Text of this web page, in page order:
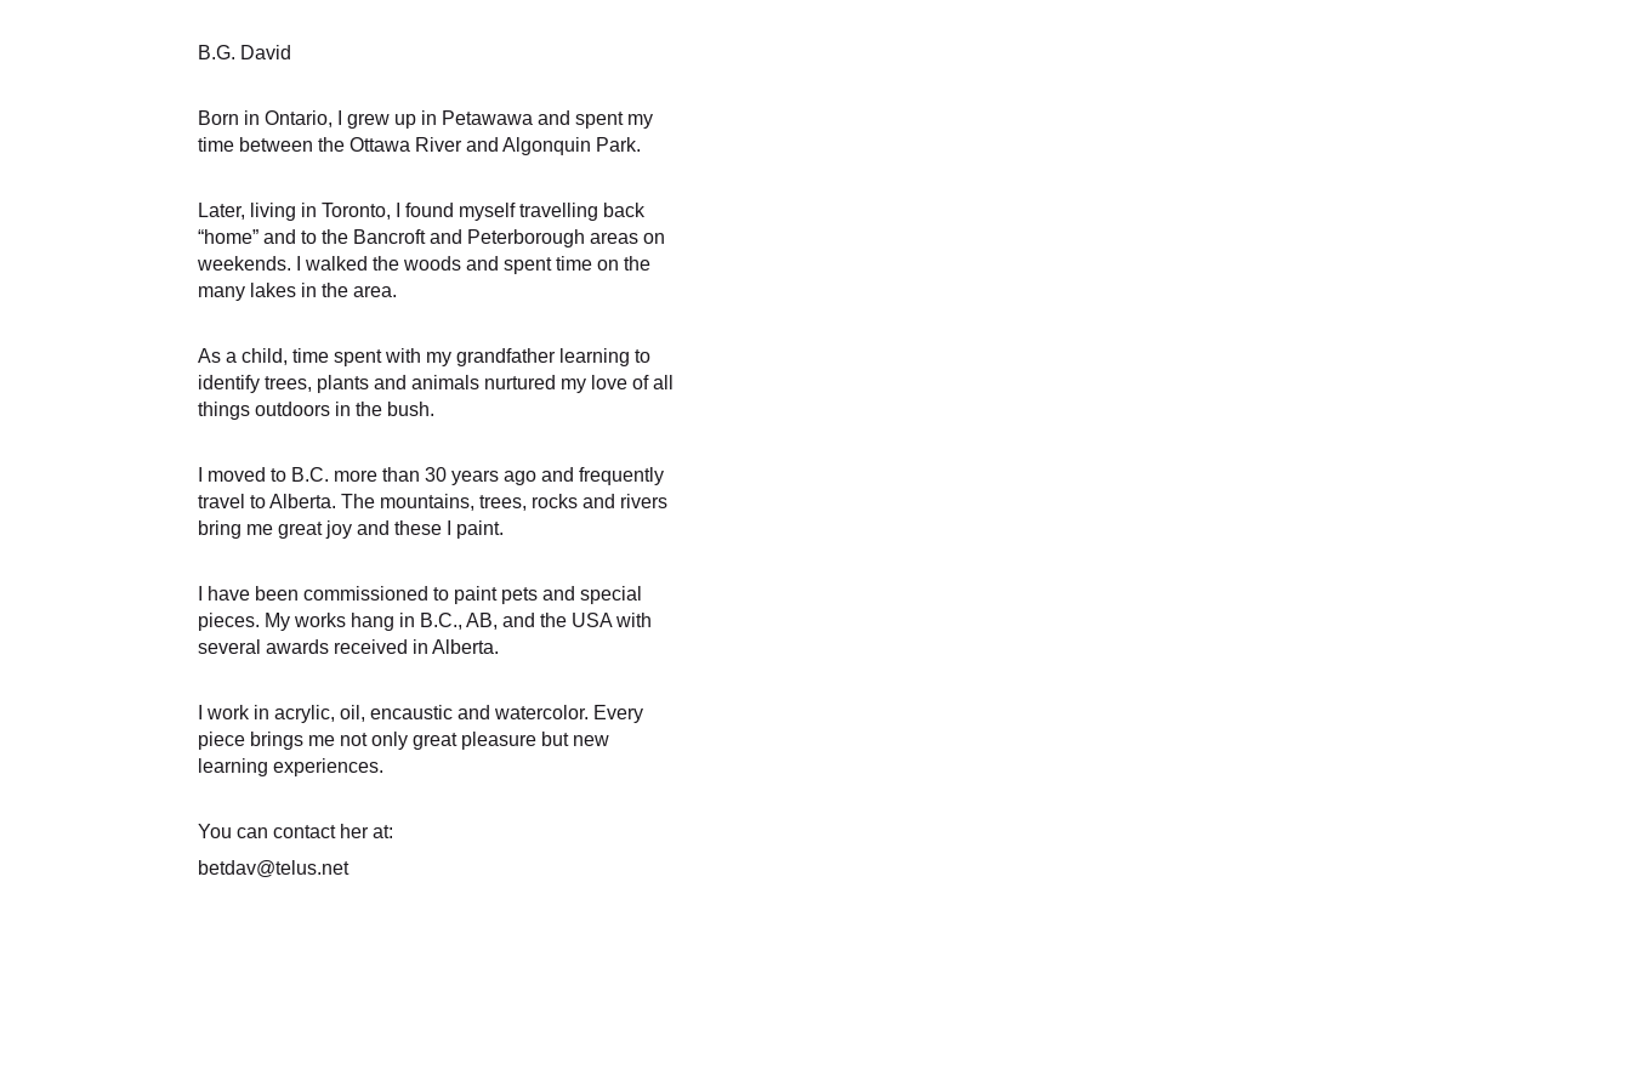
B.G. David
Born in Ontario, I grew up in Petawawa and spent my
time between the Ottawa River and Algonquin Park.
Later, living in Toronto, I found myself travelling back
“home” and to the Bancroft and Peterborough areas on
weekends. I walked the woods and spent time on the
many lakes in the area.
As a child, time spent with my grandfather learning to
identify trees, plants and animals nurtured my love of all
things outdoors in the bush.
I moved to B.C. more than 30 years ago and frequently
travel to Alberta. The mountains, trees, rocks and rivers
bring me great joy and these I paint.
I have been commissioned to paint pets and special
pieces. My works hang in B.C., AB, and the USA with
several awards received in Alberta.
I work in acrylic, oil, encaustic and watercolor. Every
piece brings me not only great pleasure but new
learning experiences.
You can contact her at:
betdav@telus.net